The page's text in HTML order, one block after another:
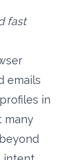
fast
emails
in
many